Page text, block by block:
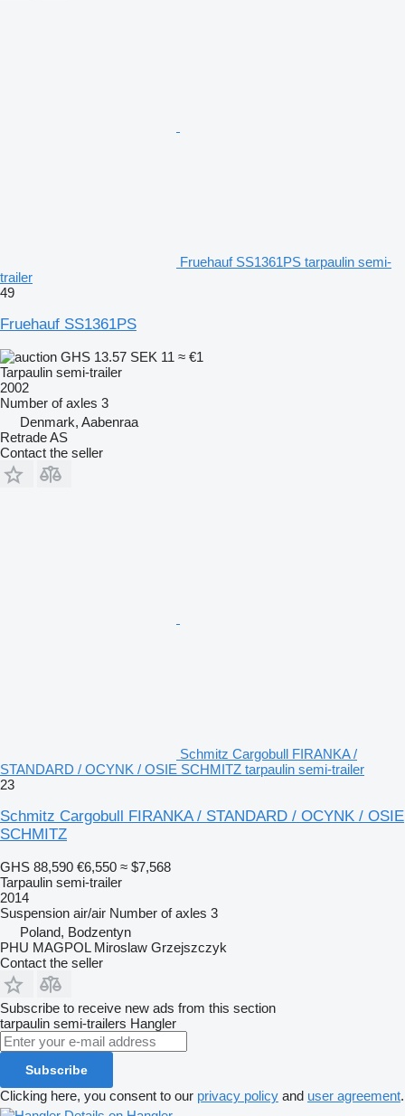
Fruehauf SS1361PS tarpaulin semi-
trailer
49
Fruehauf SS1361PS
GHS 13.57 SEK 11 ≈ €1
Tarpaulin semi-trailer
2002
Number of axles 3
Denmark, Aabenraa
Retrade AS
Contact the seller
Schmitz Cargobull FIRANKA /
STANDARD / OCYNK / OSIE SCHMITZ tarpaulin semi-trailer
23
Schmitz Cargobull FIRANKA / STANDARD / OCYNK / OSIE
SCHMITZ
GHS 88,590 €6,550 ≈ $7,568
Tarpaulin semi-trailer
2014
Suspension air/air Number of axles 3
Poland, Bodzentyn
PHU MAGPOL Miroslaw Grzejszczyk
Contact the seller
Subscribe to receive new ads from this section
tarpaulin semi-trailers Hangler
Subscribe
Clicking here, you consent to our privacy policy and user agreement.